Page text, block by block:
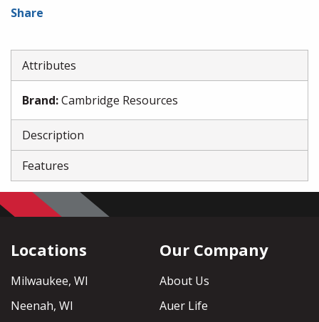
Share
Attributes
Brand:Cambridge Resources
Description
Features
Locations
Milwaukee, WI
Neenah, WI
Our Company
About Us
Auer Life